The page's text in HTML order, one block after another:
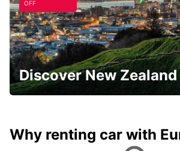
OFF
Discover New Zealand
Why renting car with